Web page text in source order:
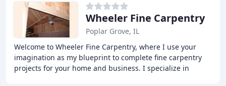
Wheeler Fine Carpentry
Poplar Grove, IL
Welcome to Wheeler Fine Carpentry, where I use your
imagination as my blueprint to complete fine carpentry
projects for your home and business. I specialize in